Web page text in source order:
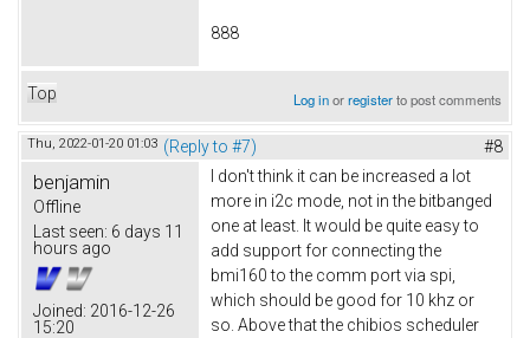
888
Top Log inorregisterto post comments
Thu, 2022-01-20 01:03 (Reply to #7) #8
benjamin
Offline
Last seen: 6 days 11
hours ago
Joined: 2016-12-26
15:20
I don't think it can be increased a lot
more in i2c mode, not in the bitbanged
one at least. It would be quite easy to
add support for connecting the
bmi160 to the comm port via spi,
which should be good for 10 khz or
so. Above that the chibios scheduler